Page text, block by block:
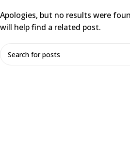
Apologies, but no results were
will help find a related post.